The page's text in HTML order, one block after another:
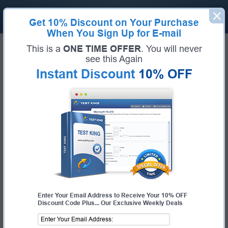
Get 10% Discount on Your Purchase
When You Sign Up for E-mail
This is a ONE TIME OFFER. You will never
see this Again
Instant Discount 10% OFF
Enter Your Email Address to Receive Your 10% OFF
Discount Code Plus... Our Exclusive Weekly Deals
KCSA (Kubernetes and Cloud Native Security Associate)
Exam Name:Kubernetes and Cloud Native Security Associate
Certification Provider: Linux Foundation
Linux Foundation KCSA Questions
& Answers
Study with Up-To-Date REAL Exam Questions and
Answers from the ACTUAL Test